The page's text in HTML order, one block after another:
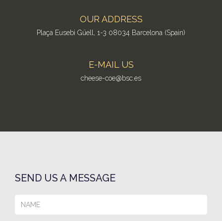
OUR ADDRESS
Plaça Eusebi Güell, 1-3 08034 Barcelona (Spain)
E-MAIL US
cheese-coe@bsc.es
SEND US A MESSAGE